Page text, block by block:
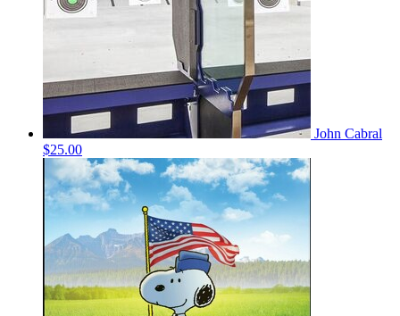
John Cabral
$25.00